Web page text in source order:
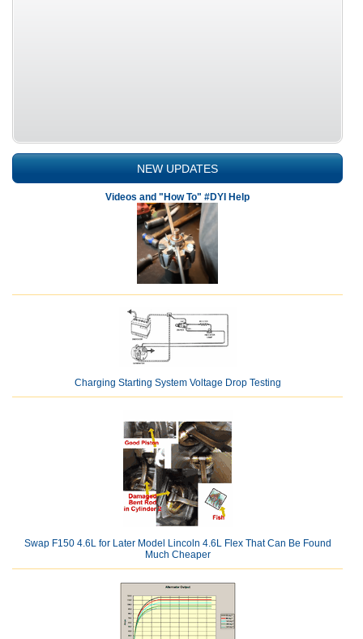
NEW UPDATES
Videos and "How To" #DYI Help
Charging Starting System Voltage Drop Testing
Swap F150 4.6L for Later Model Lincoln 4.6L Flex That Can Be Found
Much Cheaper